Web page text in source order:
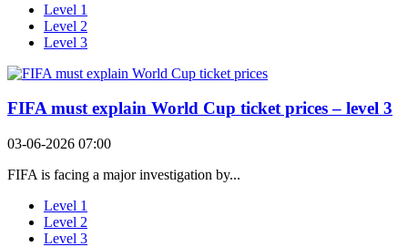
Level 1
Level 2
Level 3
FIFA must explain World Cup ticket prices – level 3
03-06-2026 07:00
FIFA is facing a major investigation by...
Level 1
Level 2
Level 3